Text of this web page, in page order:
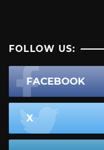
FOLLOW US:
FACEBOOK
X